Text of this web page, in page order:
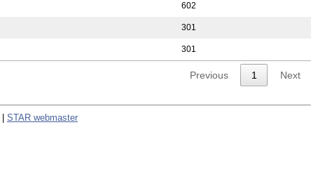
602
301
301
Previous 1 Next
STAR webmaster